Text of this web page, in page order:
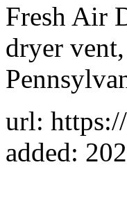
Fresh Air
dryer
url:
added: